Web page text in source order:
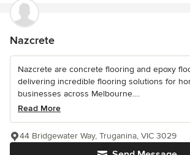
Nazcrete
Nazcrete are concrete flooring and epoxy
delivering incredible flooring solutions for
businesses across Melbourne....
Read More
44 Bridgewater Way, Truganina, VIC 3029